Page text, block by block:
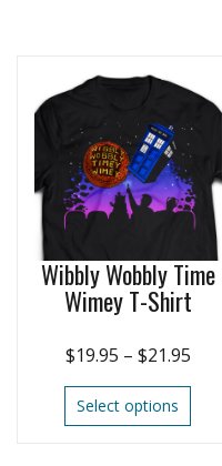
Wibbly Wobbly Time
Wimey T-Shirt
$19.95 – $21.95
Select options